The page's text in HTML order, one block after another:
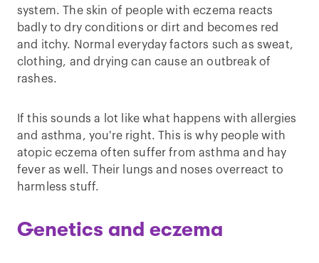
system. The skin of people with eczema reacts
badly to dry conditions or dirt and becomes red
and itchy. Normal everyday factors such as sweat,
clothing, and drying can cause an outbreak of
rashes.
If this sounds a lot like what happens with allergies
and asthma, you're right. This is why people with
atopic eczema often suffer from asthma and hay
fever as well. Their lungs and noses overreact to
harmless stuff.
Genetics and eczema